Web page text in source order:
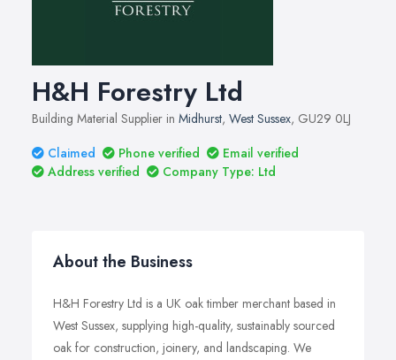
H&H Forestry Ltd
Building Material Supplier in Midhurst, West Sussex, GU29 0LJ
Claimed
Phone verified
Email verified
Address verified
Company Type: Ltd
About the Business
H&H Forestry Ltd is a UK oak timber merchant based in
West Sussex, supplying high-quality, sustainably sourced
oak for construction, joinery, and landscaping. We